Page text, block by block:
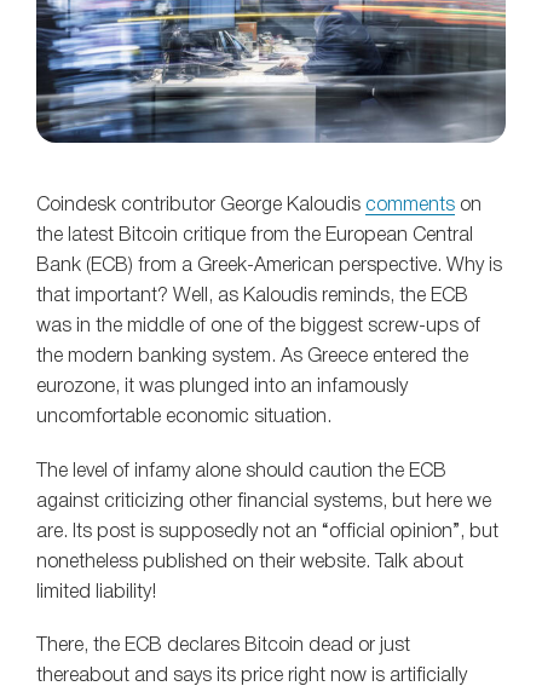
Coindesk contributor George Kaloudis comments on
the latest Bitcoin critique from the European Central
Bank (ECB) from a Greek-American perspective. Why is
that important? Well, as Kaloudis reminds, the ECB
was in the middle of one of the biggest screw-ups of
the modern banking system. As Greece entered the
eurozone, it was plunged into an infamously
uncomfortable economic situation.
The level of infamy alone should caution the ECB
against criticizing other financial systems, but here we
are. Its post is supposedly not an “official opinion”, but
nonetheless published on their website. Talk about
limited liability!
There, the ECB declares Bitcoin dead or just
thereabout and says its price right now is artificially